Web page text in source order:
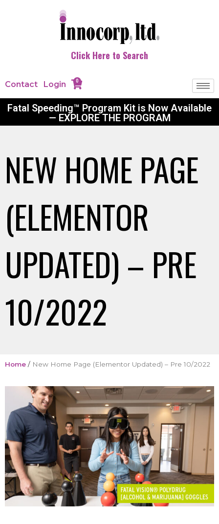
Click Here to Search
Contact Login 0
Fatal Speeding™ Program Kit is Now Available
— EXPLORE THE PROGRAM
NEW HOME PAGE
(ELEMENTOR
UPDATED) – PRE
10/2022
Home / New Home Page (Elementor Updated) – Pre 10/2022